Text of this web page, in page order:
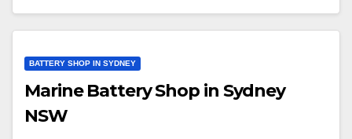
BATTERY SHOP IN SYDNEY
Marine Battery Shop in Sydney
NSW